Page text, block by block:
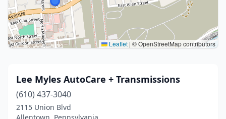
Leaflet | © OpenStreetMap contributors
Lee Myles AutoCare + Transmissions
(610) 437-3040
2115 Union Blvd